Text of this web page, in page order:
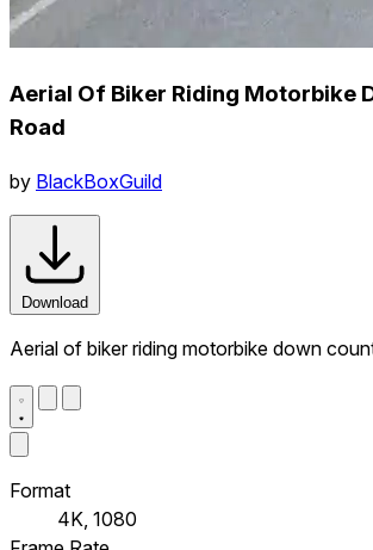
Aerial Of Biker Riding Motorbike
Road
by BlackBoxGuild
Download
Aerial of biker riding motorbike down
Format
4K, 1080